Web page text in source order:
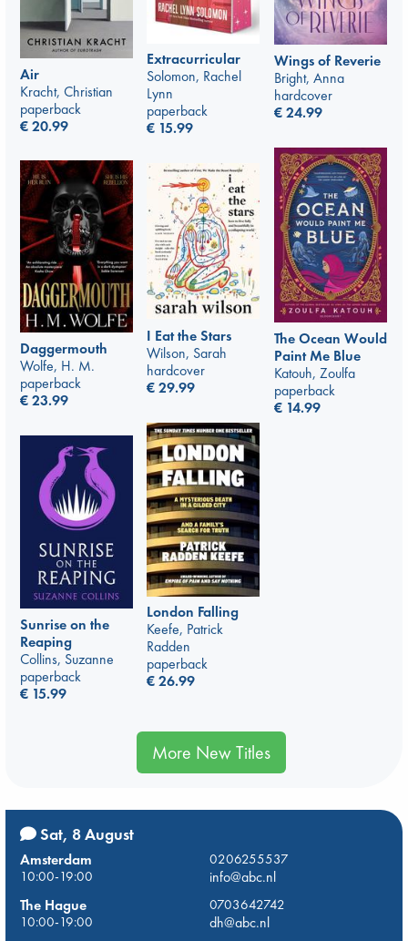
Extracurricular
Solomon, Rachel
Lynn
paperback
€ 15.99
Air
Kracht, Christian
paperback
€20.99
Wings of Reverie
Bright, Anna
hardcover
€24.99
The Ocean Would
Paint Me Blue
Katouh, Zoulfa
paperback
€ 14.99
Daggermouth
Wolfe, H. M.
paperback
€23.99
I Eat the Stars
Wilson, Sarah
hardcover
€29.99
London Falling
Keefe, Patrick
Radden
paperback
€26.99
Sunrise on the
Reaping
Collins, Suzanne
paperback
€ 15.99
More New Titles
Sat, 8 August
Amsterdam
0206255537
10:00-19:00
info@abc.nl
The Hague
0703642742
10:00-19:00
dh@abc.nl